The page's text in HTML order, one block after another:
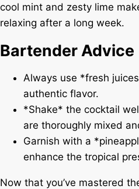
cool mint and zesty lime
relaxing after a long week.
Bartender Advice
Always use *fresh
authentic flavor.
*Shake* the cocktail
are thoroughly mixed
Garnish with a
enhance the tropical
Now that you’ve mastered